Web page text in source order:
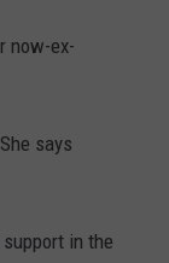
now-ex-
says
in the